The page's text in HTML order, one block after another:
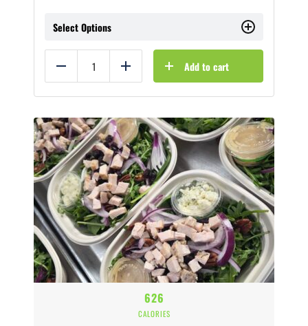
Select Options
Reduce Add Add to cart
626
CALORIES